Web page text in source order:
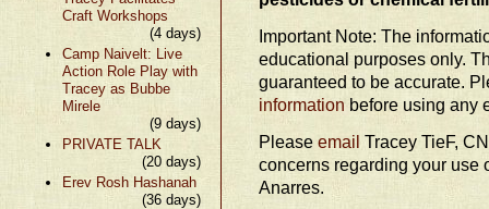
Craft Workshops
(4 days)
Camp Naivelt: Live
Action Role Play with
Tracey as Bubbe
Mirele
(9 days)
PRIVATE TALK
(20 days)
Erev Rosh Hashanah
(36 days)
Important Note: The
educational purposes only.
guaranteed to be accurate.
information before using any
Pleaseemail Tracey TieF,
concerns regarding your use
Anarres.